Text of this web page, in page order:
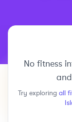
No fitness
Try exploring all